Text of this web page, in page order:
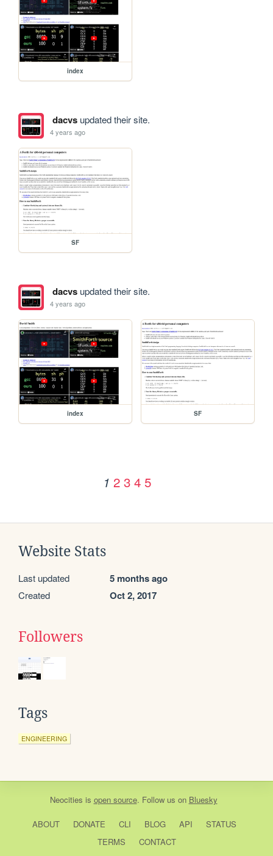
index
dacvsupdated their site.
4 years ago
SF
dacvsupdated their site.
4 years ago
index SF
1 2 3 4 5
Website Stats
Last updated 5 months ago
Created Oct 2, 2017
Followers
Tags
ENGINEERING
Neocities is open source. Follow us on Bluesky
ABOUT DONATE CLI BLOG API
STATUS
TERMS
CONTACT